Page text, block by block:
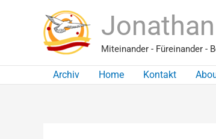
Jonathan
Miteinander - Füreinander -
Archiv Home Kontakt